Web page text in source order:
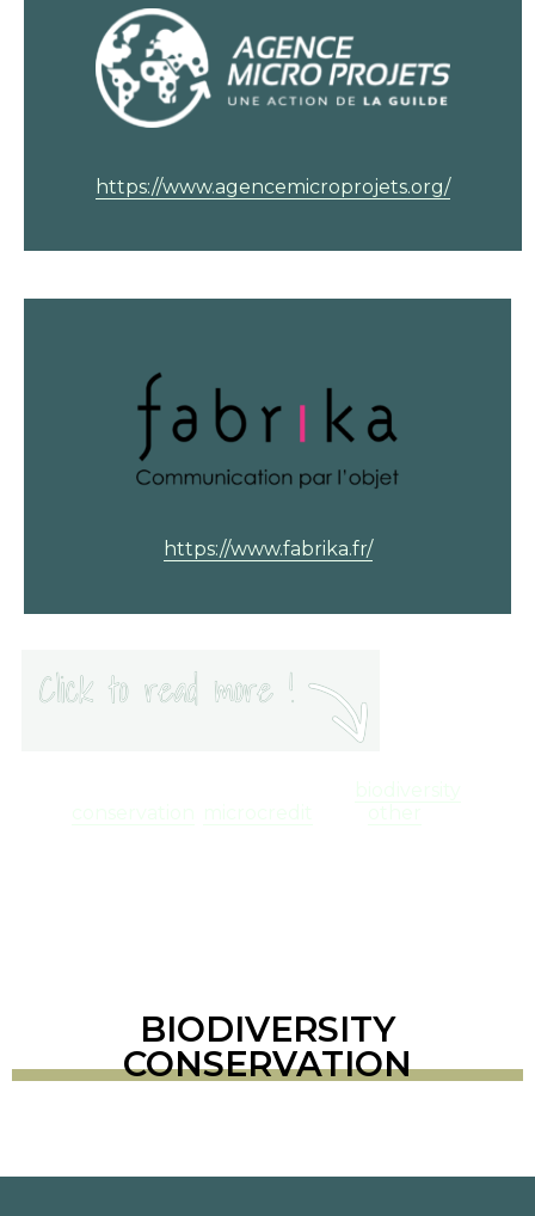
https://www.agencemicroprojets.org/
https://www.fabrika.fr/
BIODIVERSITY
CONSERVATION